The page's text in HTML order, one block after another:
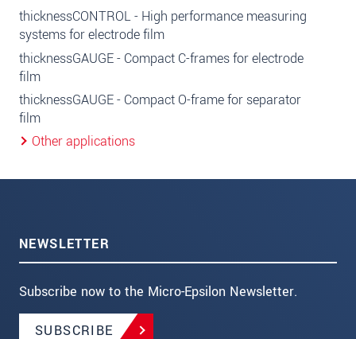
thicknessCONTROL - High performance measuring
systems for electrode film
thicknessGAUGE - Compact C-frames for electrode
film
thicknessGAUGE - Compact O-frame for separator
film
Other applications
NEWSLETTER
Subscribe now to the Micro-Epsilon Newsletter.
SUBSCRIBE